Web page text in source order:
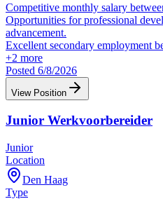
Competitive monthly salary
Opportunities for professional
advancement.
Excellent secondary employment
+2 more
Posted 6/8/2026
View Position
Junior Werkvoorbereider
Junior
Location
Den Haag
Type